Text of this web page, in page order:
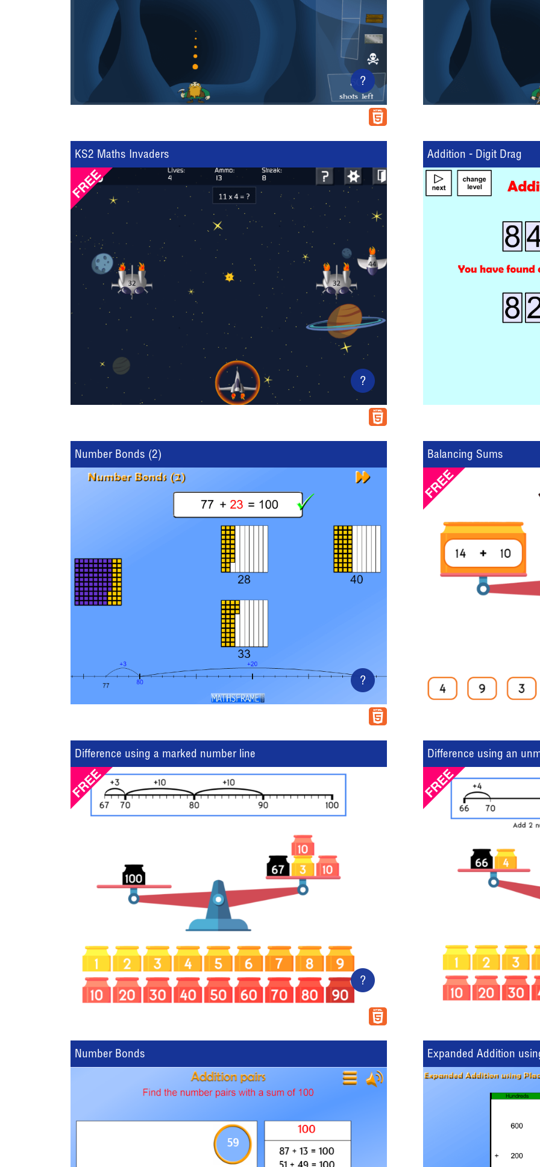
?
KS2 Maths Invaders
?
Addition - Digit Drag
Number Bonds (2)
?
Balancing Sums
Difference using a marked number line
?
Difference using an
Number Bonds Expanded Addition